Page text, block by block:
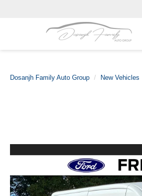
Dosanjh Family Auto Group New Vehicles